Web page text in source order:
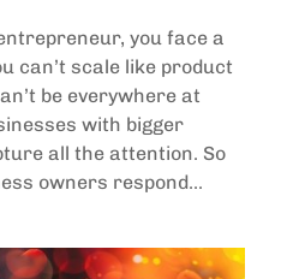
you face a
can’t scale like product
be everywhere at
with bigger
all the attention. So
owners respond...